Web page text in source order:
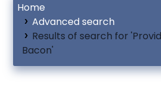
Home
Advanced search
Results of search for
Bacon'